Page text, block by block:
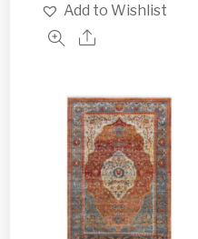
Add to Wishlist